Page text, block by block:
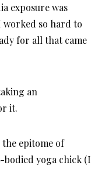
exposure was
worked so hard to
for all that came
an
it.
epitome of
bodied yoga chick (I